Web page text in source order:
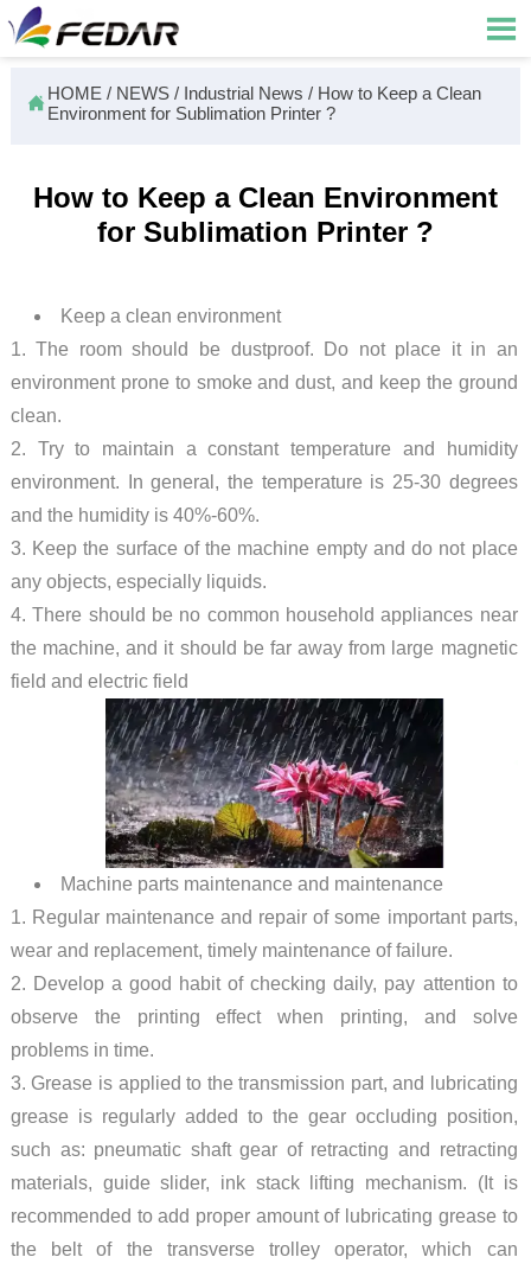

HOME / NEWS/ Industrial News / How to Keep a Clean
Environment for Sublimation Printer ?
How to Keep a Clean Environment
for Sublimation Printer ?
Keep a clean environment
1. The room should be dustproof. Do not place it in an
environment prone to smoke and dust, and keep the ground
clean.
2. Try to maintain a constant temperature and humidity
environment. In general, the temperature is 25-30 degrees
and the humidity is 40%-60%.
3. Keep the surface of the machine empty and do not place
any objects, especially liquids.
4. There should be no common household appliances near
the machine, and it should be far away from large magnetic
field and electric field
Machine parts maintenance and maintenance
1. Regular maintenance and repair of some important parts,
wear and replacement, timely maintenance of failure.
2. Develop a good habit of checking daily, pay attention to
observe the printing effect when printing, and solve
problems in time.
3. Grease is applied to the transmission part, and lubricating
grease is regularly added to the gear occluding position,
such as: pneumatic shaft gear of retracting and retracting
materials, guide slider, ink stack lifting mechanism. (It is
recommended to add proper amount of lubricating grease to
the belt of the transverse trolley operator, which can